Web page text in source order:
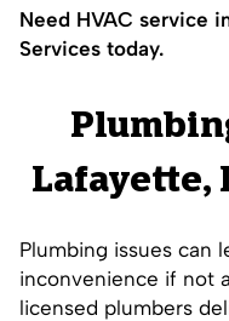
Need HVAC service
Services today.
Lafayette,
Plumbing issues can
inconvenience if not
licensed plumbers